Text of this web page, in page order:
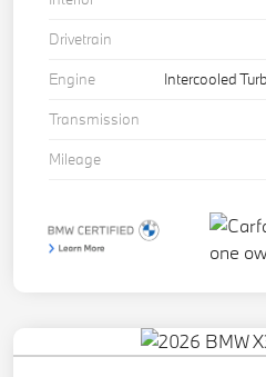
Drivetrain
Engine
Intercooled
Transmission
Mileage